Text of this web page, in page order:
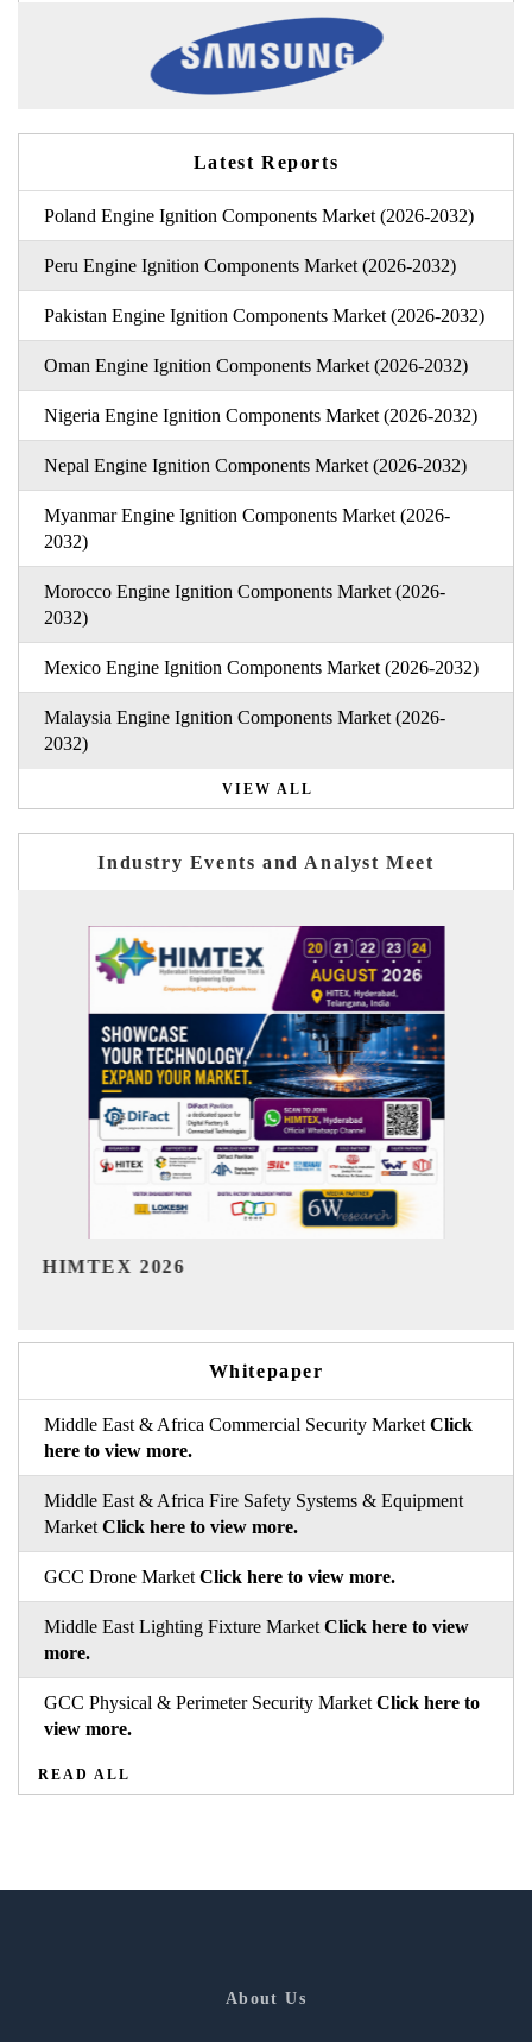
Latest Reports
Poland Engine Ignition Components Market (2026-2032)
Peru Engine Ignition Components Market (2026-2032)
Pakistan Engine Ignition Components Market (2026-2032)
Oman Engine Ignition Components Market (2026-2032)
Nigeria Engine Ignition Components Market (2026-2032)
Nepal Engine Ignition Components Market (2026-2032)
Myanmar Engine Ignition Components Market (2026-
2032)
Morocco Engine Ignition Components Market (2026-
2032)
Mexico Engine Ignition Components Market (2026-2032)
Malaysia Engine Ignition Components Market (2026-
2032)
VIEW ALL
Industry Events and Analyst Meet
India Refining Summit 2026
Whitepaper
Middle East & Africa Commercial Security Market Click
here to view more.
Middle East & Africa Fire Safety Systems & Equipment
Market Click here to view more.
GCC Drone Market Click here to view more.
Middle East Lighting Fixture Market Click here to view
more.
GCC Physical & Perimeter Security Market Click here to
view more.
READ ALL
About Us